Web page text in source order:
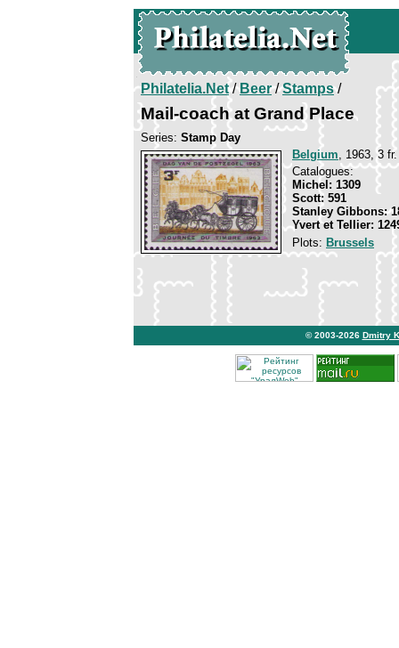
Philatelia.Net/Beer/Stamps/
Mail-coach at Grand Place
Series: Stamp Day
Belgium, 1963, 3
Catalogues:
Michel: 1309
Scott: 591
Stanley Gibbons:
Yvert et Tellier:
Plots: Brussels
© 2003-2026 Dmitry